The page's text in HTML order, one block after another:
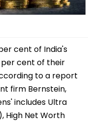
cent of India's
cent of their
to a report
firm Bernstein,
includes Ultra
High Net Worth